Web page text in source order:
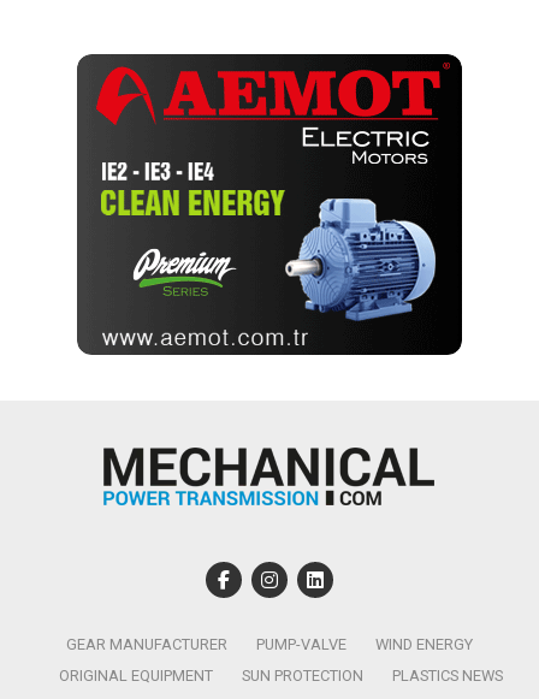
GEAR MANUFACTURER PUMP-VALVE
WIND ENERGY
ORIGINAL EQUIPMENT
SUN PROTECTION
PLASTICS NEWS